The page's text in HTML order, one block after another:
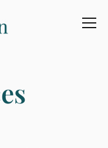
Info